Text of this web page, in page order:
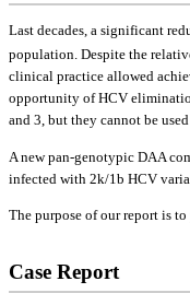
Last decades, a significant
population. Despite the
clinical practice allowed
opportunity of HCV
and 3, but they cannot be
A new pan-genotypic DAA
infected with 2k/1b HCV
The purpose of our report is
Case Report